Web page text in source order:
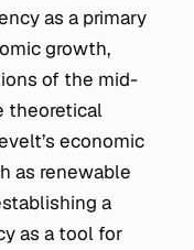
as a primary
growth,
of the mid-
theoretical
economic
as renewable
a
as a tool for